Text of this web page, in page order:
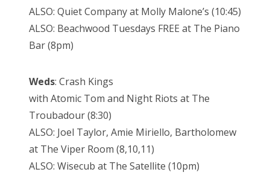
ALSO: Quiet Company at Molly Malone’s (10:45)
ALSO: Beachwood Tuesdays FREE at The Piano
Bar (8pm)
Weds: Crash Kings
with Atomic Tom and Night Riots at The
Troubadour (8:30)
ALSO: Joel Taylor, Amie Miriello, Bartholomew
at The Viper Room (8,10,11)
ALSO: Wisecub at The Satellite (10pm)